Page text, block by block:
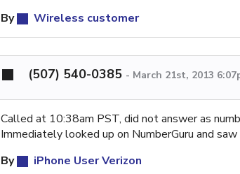
By
Wireless customer
(507) 540-0385 - March 21st, 2013
Called at 10:38am PST, did not answer as
Immediately looked up on NumberGuru and
By
iPhone User Verizon